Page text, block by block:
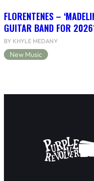
FLORENTENES –
GUITAR BAND FOR
BY KHYLE MEDANY
New Music